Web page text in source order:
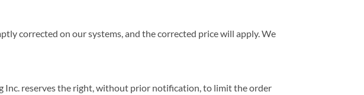
corrected on our systems, and the corrected price will apply. We
Inc. reserves the right, without prior notification, to limit the order